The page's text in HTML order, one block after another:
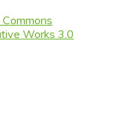
Works 3.0